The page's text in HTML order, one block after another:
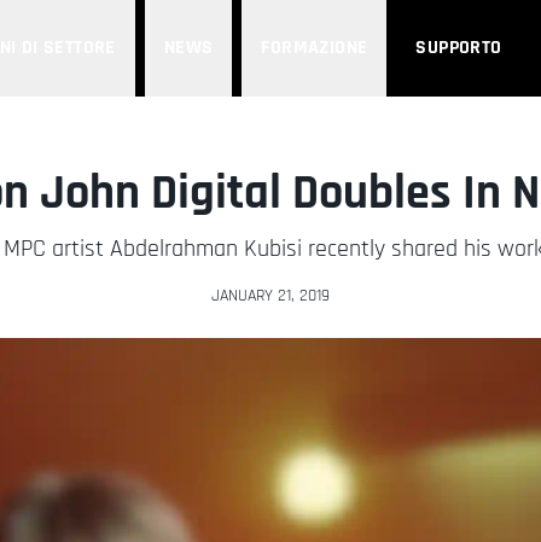
SUPPORTO
John Digital Doubles In
artist Abdelrahman Kubisi recently shared his
JANUARY 21, 2019